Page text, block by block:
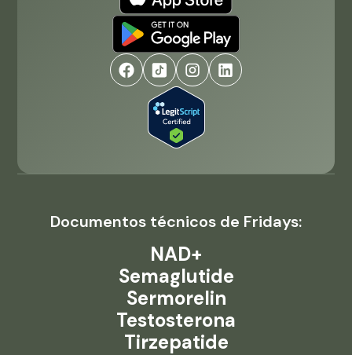
Documentos técnicos de Fridays:
NAD+
Semaglutide
Sermorelin
Testosterona
Tirzepatide